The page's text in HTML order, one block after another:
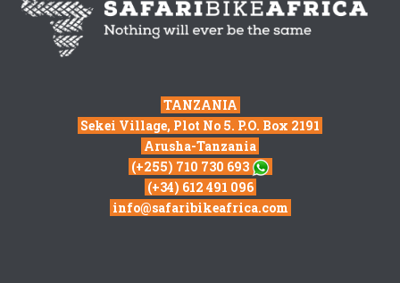
TANZANIA
Sekei Village, Plot No 5. P.O. Box 2191
Arusha-Tanzania
(+255) 710 730 693
(+34) 612 491 096
info@safaribikeafrica.com